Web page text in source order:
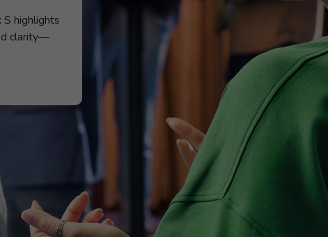
highlights
clarity—